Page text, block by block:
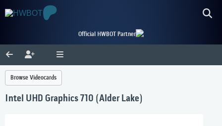
Official HWBOT Partner
Browse Videocards
Intel UHD Graphics 710 (Alder Lake)